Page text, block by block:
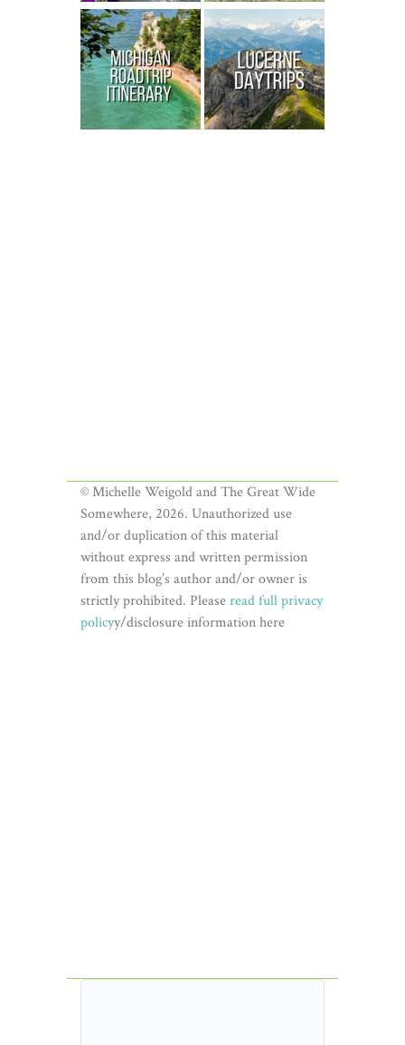
© Michelle Weigold and The Great Wide
Somewhere, 2026. Unauthorized use
and/or duplication of this material
without express and written permission
from this blog’s author and/or owner is
strictly prohibited. Pleaseread full privacy
policyy/disclosure information here